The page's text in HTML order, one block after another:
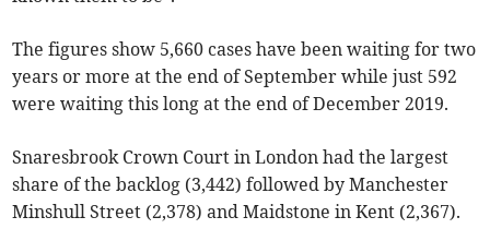
The figures show 5,660 cases have been waiting for two
years or more at the end of September while just 592
were waiting this long at the end of December 2019.
Snaresbrook Crown Court in London had the largest
share of the backlog (3,442) followed by Manchester
Minshull Street (2,378) and Maidstone in Kent (2,367).